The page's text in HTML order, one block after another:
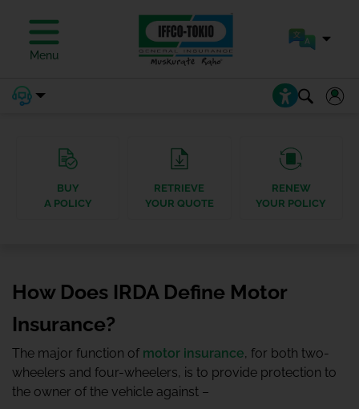
Menu
BUY
A POLICY
RETRIEVE
YOUR QUOTE
RENEW
YOUR POLICY
How Does IRDA Define Motor
Insurance?
The major function of motor insurance, for both two-
wheelers and four-wheelers, is to provide protection to
the owner of the vehicle against –